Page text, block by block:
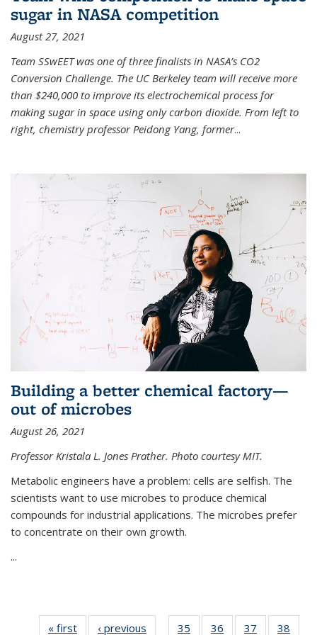
sugar in NASA competition
August 27, 2021
Team SSwEET was one of three finalists in NASA’s CO2
Conversion Challenge. The UC Berkeley team will receive more
than $240,000 to improve its electrochemical process for
making sugar in space using only carbon dioxide. From left to
right, chemistry professor Peidong Yang, former...
Building a better chemical factory—
out of microbes
August 26, 2021
Professor Kristala L. Jones Prather. Photo courtesy MIT.
Metabolic engineers have a problem: cells are selfish. The
scientists want to use microbes to produce chemical
compounds for industrial applications. The microbes prefer
to concentrate on their own growth.
...
« first News‹ previous 35 36 37 38